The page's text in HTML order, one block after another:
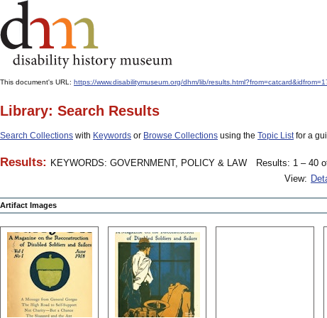
This document's URL: https://www.disabilitymuseum.org/dhm/lib/
Library: Search Results
Search Collections with Keywords or Browse Collections using the Topic Listfor a
Results: KEYWORDS: GOVERNMENT, POLICY & LAW
Results: 1 – 40
View:
Artifact Images